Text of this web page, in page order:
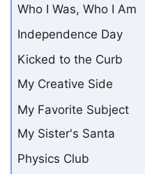
Who I Was, Who I Am
Independence Day
Kicked to the Curb
My Creative Side
My Favorite Subject
My Sister's Santa
Physics Club